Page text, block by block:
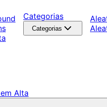
Categorias
Categorias
Alta